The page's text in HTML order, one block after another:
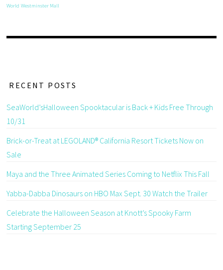
World Westminster Mall
RECENT POSTS
SeaWorld’sHalloween Spooktacular is Back + Kids Free Through
10/31
Brick-or-Treat at LEGOLAND® California Resort Tickets Now on
Sale
Maya and the Three Animated Series Coming to Netflix This Fall
Yabba-Dabba Dinosaurs on HBO Max Sept. 30 Watch the Trailer
Celebrate the Halloween Season at Knott’s Spooky Farm
Starting September 25